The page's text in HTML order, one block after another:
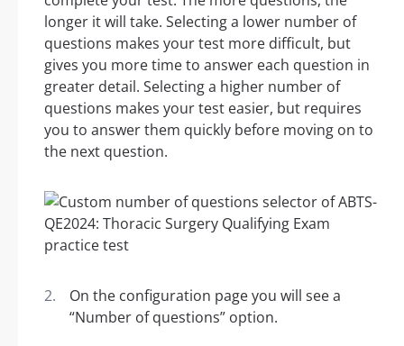
longer it will take. Selecting a lower number of
questions makes your test more difficult, but
gives you more time to answer each question in
greater detail. Selecting a higher number of
questions makes your test easier, but requires
you to answer them quickly before moving on to
the next question.
On the configuration page you will see a
“Number of questions” option.